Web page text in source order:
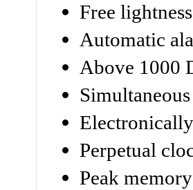
Free
Automatic
Above 1000
Perpetual
Peak memory